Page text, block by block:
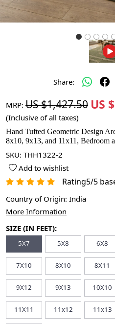
Share:
MRP: US $1,427.50 US
(Inclusive of all taxes)
Hand Tufted Geometric Design
8x10, 9x13, and 11x11, Bedroom
SKU: THH1322-2
Add to wishlist
Rating5/5
Country of Origin: India
More Information
SIZE (IN FEET):
5X7 5X8 6X8
7X10 8X10 8X11
9X12 9X13 10X10
11X11 11x12 11x13